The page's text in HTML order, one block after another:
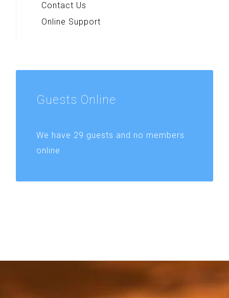
Contact Us
Online Support
Guests Online
We have 29 guests and no members
online